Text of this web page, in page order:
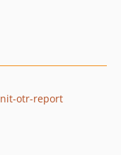
otr-report